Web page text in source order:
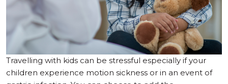
Travelling with kids can be stressful especially if your
children experience motion sickness or in an event of